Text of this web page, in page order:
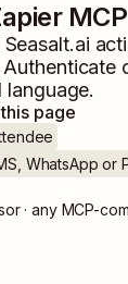
MCP
Seasalt.ai
language.
page
WhatsApp or
· any MCP-